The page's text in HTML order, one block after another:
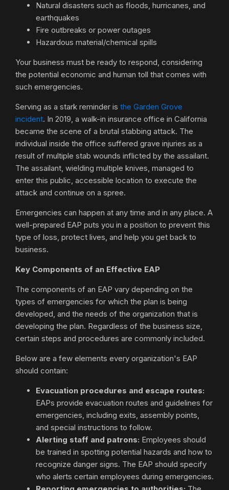
Natural disasters such as floods, hurricanes, and
earthquakes
Fire outbreaks or power outages
Hazardous material/chemical spills
Your business must be ready to respond, considering
the potential economic and human toll that comes with
such emergencies.
Serving as a stark reminder is the Garden Grove
incident. In 2019, a walk-in insurance office in California
became the scene of a brutal stabbing attack. The
individual inside the office suffered grave injuries as a
result of multiple stab wounds inflicted by the assailant.
The assailant, wielding multiple knives, managed to
enter this public, accessible location to execute the
attack and continue on a spree.
Emergencies can happen at any time and in any place. A
well-prepared EAP puts you in a position to prevent this
type of loss, protect lives, and help you get back to
business.
Key Components of an Effective EAP
The components of an EAP vary depending on the
types of emergencies for which the plan is being
developed, and the needs of the organization that is
developing the plan. Regardless of the business size,
certain steps and procedures are commonly included.
Below are a few elements every organization's EAP
should contain:
Evacuation procedures and escape routes:
EAPs provide evacuation routes and guidelines for
emergencies, including exits, assembly points,
and special instructions to follow.
Alerting staff and patrons: Employees should
be trained in spotting potential hazards and how to
recognize danger signs. The EAP should specify
who alerts certain employees during emergencies.